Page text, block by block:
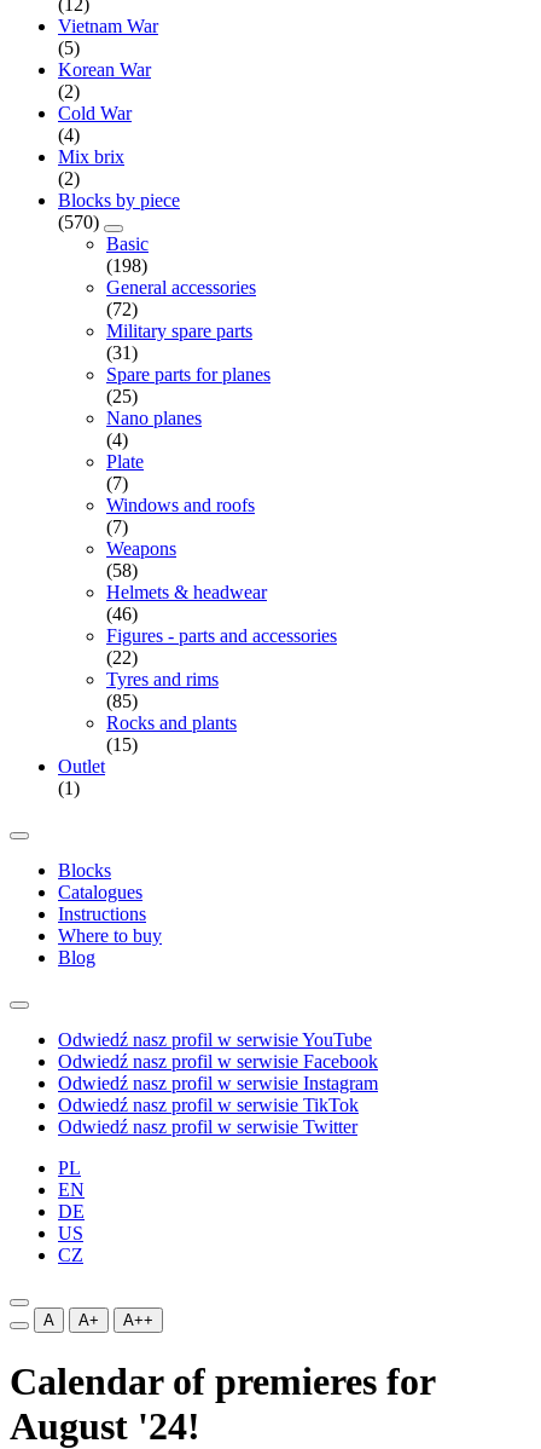
(12)
Vietnam War
(5)
Korean War
(2)
Cold War
(4)
Mix brix
(2)
Blocks by piece
(570)
Basic
(198)
General accessories
(72)
Military spare parts
(31)
Spare parts for planes
(25)
Nano planes
(4)
Plate
(7)
Windows and roofs
(7)
Weapons
(58)
Helmets & headwear
(46)
Figures - parts and accessories
(22)
Tyres and rims
(85)
Rocks and plants
(15)
Outlet
(1)
Blocks
Catalogues
Instructions
Where to buy
Blog
Odwiedź nasz profil w serwisie YouTube
Odwiedź nasz profil w serwisie Facebook
Odwiedź nasz profil w serwisie Instagram
Odwiedź nasz profil w serwisie TikTok
Odwiedź nasz profil w serwisie Twitter
PL
EN
DE
US
CZ
A A+ A++
Calendar of premieres for
August '24!